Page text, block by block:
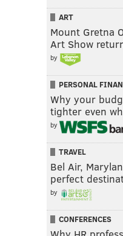
ART
Mount Gretna
Art Show
by
PERSONAL
Why your
tighter even
by
TRAVEL
Bel Air,
perfect
by
CONFERENCES